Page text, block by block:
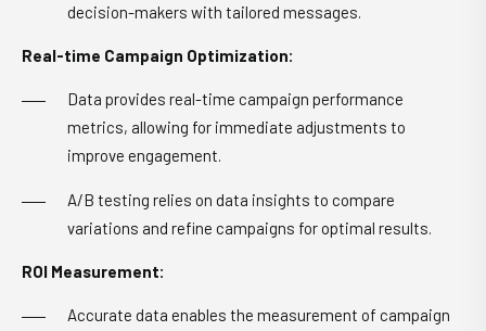
decision-makers with tailored messages.
Real-time Campaign Optimization:
Data provides real-time campaign performance
metrics, allowing for immediate adjustments to
improve engagement.
A/B testing relies on data insights to compare
variations and refine campaigns for optimal results.
ROI Measurement:
Accurate data enables the measurement of campaign